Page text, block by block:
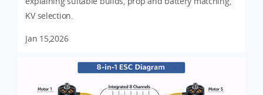
KV selection.
Jan 15,2026